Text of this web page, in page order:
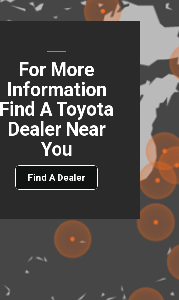
For More
Information
Find A Toyota
Dealer Near
You
Find A Dealer